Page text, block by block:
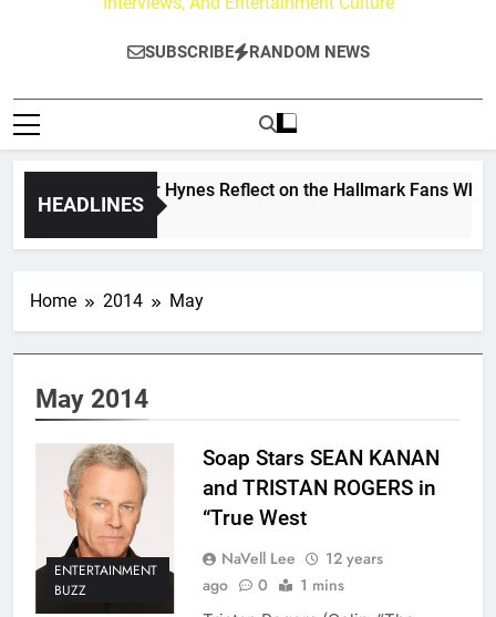
SUBSCRIBE RANDOM NEWS
HEADLINES
& Tyler Hynes Reflect on the Hallmark Fans Who
Home 2014 May
May 2014
ENTERTAINMENT
BUZZ
Soap Stars SEAN KANAN
and TRISTAN ROGERS in
“True West
NaVell Lee
12 years
ago
0 1 mins